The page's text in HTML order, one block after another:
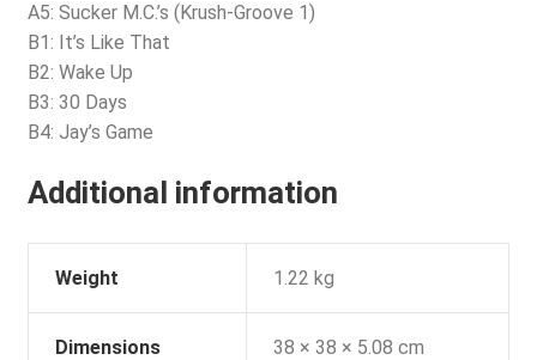
A5: Sucker M.C.’s (Krush-Groove 1)
B1: It’s Like That
B2: Wake Up
B3: 30 Days
B4: Jay’s Game
Additional information
Weight 1.22 kg
Dimensions 38 × 38 × 5.08 cm